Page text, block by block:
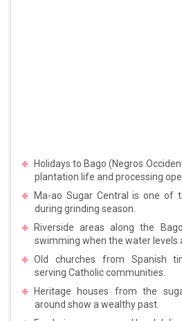
Holidays to Bago (Negros
plantation life and processing
Ma-ao Sugar Central is one of
during grinding season.
Riverside areas along the
swimming when the water levels
Old churches from Spanish
serving Catholic communities.
Heritage houses from the
around show a wealthy past.